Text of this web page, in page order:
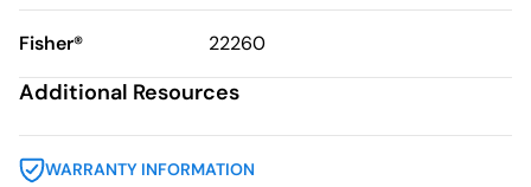
Fisher® 22260
Additional Resources
WARRANTY INFORMATION